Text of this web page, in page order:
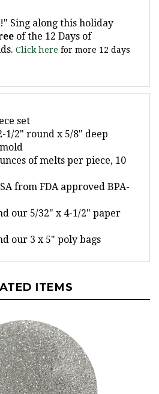
Sing along this holiday
of the 12 Days of
Click here for more 12 days
set
1/2" round x 5/8" deep
of melts per piece, 10
from FDA approved BPA-
our 5/32" x 4-1/2" paper
our 3 x 5" poly bags